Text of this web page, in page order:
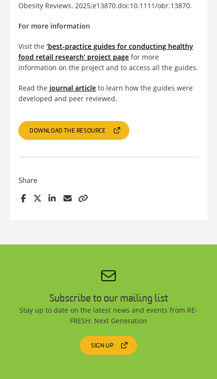
Obesity Reviews. 2025;e13870.doi:10.1111/obr.13870.
For more information
Visit the ‘best-practice guides for conducting healthy
food retail research’ project page for more
information on the project and to access all the guides.
Read the journal article to learn how the guides were
developed and peer reviewed.
DOWNLOAD THE RESOURCE
Share
Subscribe to our mailing list
Stay up to date on the latest news and events from RE-
FRESH: Next Generation
SIGN UP